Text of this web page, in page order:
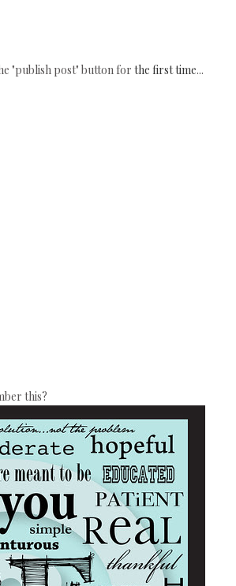
"publish post" button for the first time...
this?